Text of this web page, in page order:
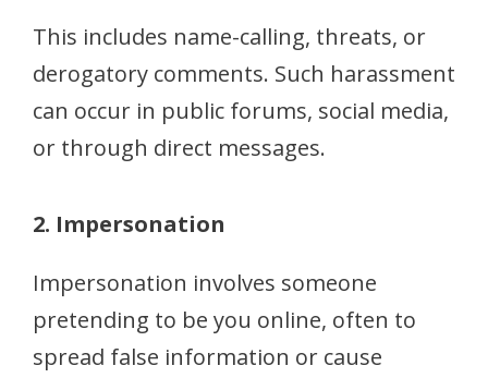
This includes name-calling, threats, or
derogatory comments. Such harassment
can occur in public forums, social media,
or through direct messages.
2. Impersonation
Impersonation involves someone
pretending to be you online, often to
spread false information or cause